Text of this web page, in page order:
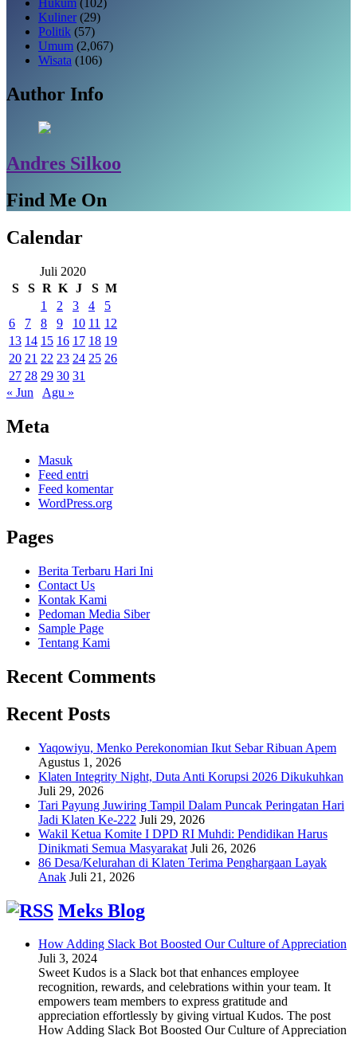
Kuliner (29)
Politik (57)
Umum (2,067)
Wisata (106)
Author Info
Andres Silkoo
Find Me On
Calendar
Juli 2020
S
S R K J S M
1
2 3 4
5
6
7 8 9 10 11 12
13 14 15 16 17 18 19
20 21 22 23 24 25 26
27 28 29 30 31
« Jun
Agu »
Meta
Masuk
Feed entri
Feed komentar
WordPress.org
Pages
Berita Terbaru Hari Ini
Contact Us
Kontak Kami
Pedoman Media Siber
Sample Page
Tentang Kami
Recent Comments
Recent Posts
Yaqowiyu, Menko Perekonomian Ikut Sebar Ribuan Apem
Agustus 1, 2026
Klaten Integrity Night, Duta Anti Korupsi 2026 Dikukuhkan
Juli 29, 2026
Tari Payung Juwiring Tampil Dalam Puncak Peringatan Hari
Jadi Klaten Ke-222 Juli 29, 2026
Wakil Ketua Komite I DPD RI Muhdi: Pendidikan Harus
Dinikmati Semua Masyarakat Juli 26, 2026
86 Desa/Kelurahan di Klaten Terima Penghargaan Layak
Anak Juli 21, 2026
Meks Blog
How Adding Slack Bot Boosted Our Culture of Appreciation
Juli 3, 2024
Sweet Kudos is a Slack bot that enhances employee
recognition, rewards, and celebrations within your team. It
empowers team members to express gratitude and
appreciation effortlessly by giving virtual Kudos. The post
How Adding Slack Bot Boosted Our Culture of Appreciation